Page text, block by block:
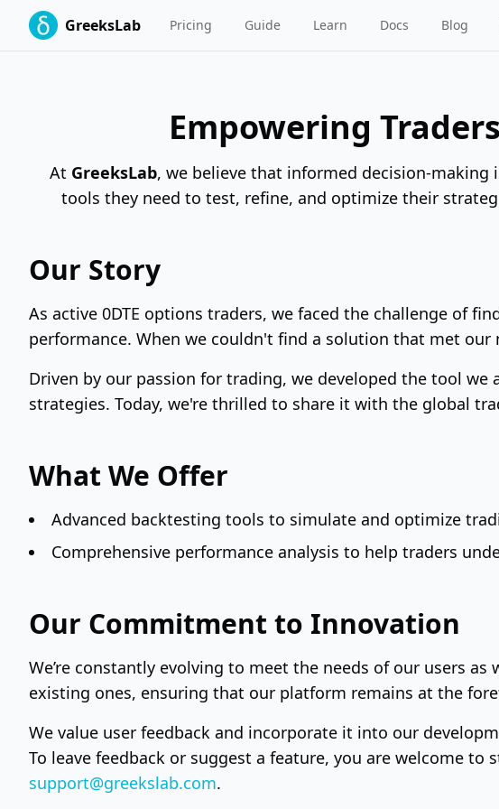
GreeksLab Pricing Guide Learn Docs Blog
Empowering
At GreeksLab, we believe that informed decision-
tools they need to test, refine, and optimize their
Our Story
As active 0DTE options traders, we faced the challenge of
performance. When we couldn't find a solution that met
Driven by our passion for trading, we developed the tool
strategies. Today, we're thrilled to share it with the global
What We Offer
Advanced backtesting tools to simulate and optimize
Comprehensive performance analysis to help traders
Our Commitment to Innovation
We’re constantly evolving to meet the needs of our users
existing ones, ensuring that our platform remains at the
We value user feedback and incorporate it into our
To leave feedback or suggest a feature, you are welcome to
support@greekslab.com.